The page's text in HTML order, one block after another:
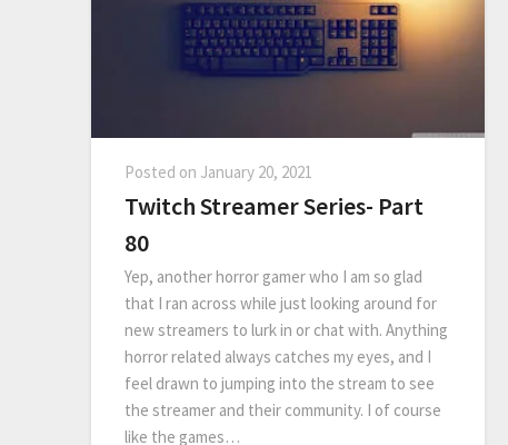
Posted on January 20, 2021
Twitch Streamer Series- Part
80
Yep, another horror gamer who I am so glad
that I ran across while just looking around for
new streamers to lurk in or chat with. Anything
horror related always catches my eyes, and I
feel drawn to jumping into the stream to see
the streamer and their community. I of course
like the games…